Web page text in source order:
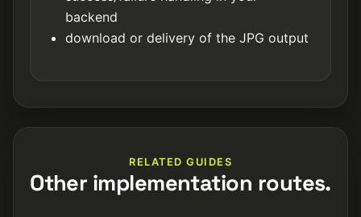
backend
download or delivery of the JPG output
RELATED GUIDES
Other implementation routes.